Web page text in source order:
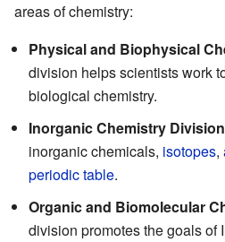
areas of chemistry:
Physical and Biophysical
division helps scientists work
biological chemistry.
Inorganic Chemistry
inorganic chemicals, isotopes,
periodic table.
Organic and Biomolecular
division promotes the goals of